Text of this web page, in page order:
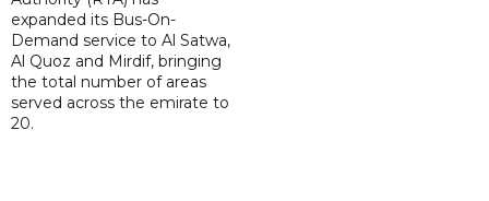
expanded its Bus-On-
Demand service to Al Satwa,
Al Quoz and Mirdif, bringing
the total number of areas
served across the emirate to
20.